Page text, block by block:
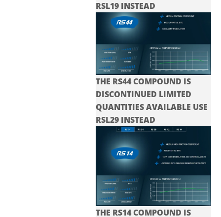
RSL19 INSTEAD
THE RS44 COMPOUND IS
DISCONTINUED LIMITED
QUANTITIES AVAILABLE USE
RSL29 INSTEAD
THE RS14 COMPOUND IS